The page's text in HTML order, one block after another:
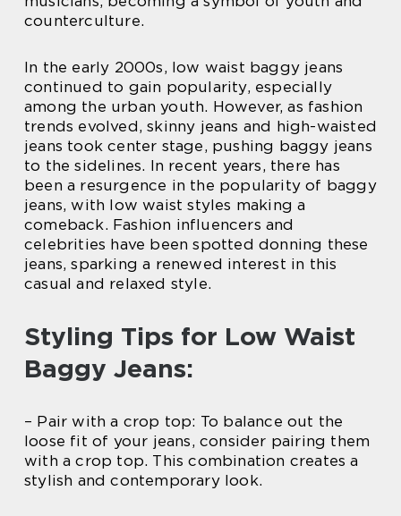
counterculture.
In the early 2000s, low waist baggy jeans
continued to gain popularity, especially
among the urban youth. However, as fashion
trends evolved, skinny jeans and high-waisted
jeans took center stage, pushing baggy jeans
to the sidelines. In recent years, there has
been a resurgence in the popularity of baggy
jeans, with low waist styles making a
comeback. Fashion influencers and
celebrities have been spotted donning these
jeans, sparking a renewed interest in this
casual and relaxed style.
Styling Tips for Low Waist
Baggy Jeans:
– Pair with a crop top: To balance out the
loose fit of your jeans, consider pairing them
with a crop top. This combination creates a
stylish and contemporary look.